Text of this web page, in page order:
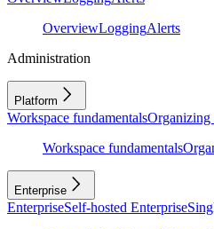
OverviewLoggingAlerts
Administration
Platform
Workspace fundamentalsOrganizing
Workspace fundamentals
Enterprise
EnterpriseSelf-hosted Enterprise